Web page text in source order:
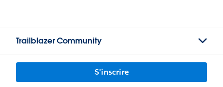
Trailblazer Community
S'inscrire